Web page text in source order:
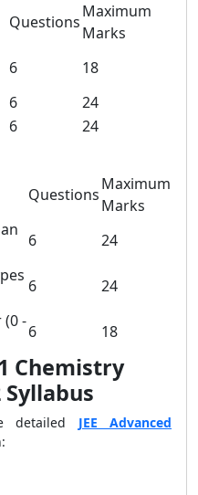
Questions
Maximum
Marks
6
18
6
24
6 24
Questions
Maximum
Marks
6
24
6
24
-
6 18
Chemistry
detailed JEE Advanced